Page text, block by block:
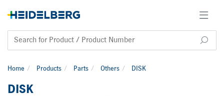
Home Products Parts Others DISK
DISK